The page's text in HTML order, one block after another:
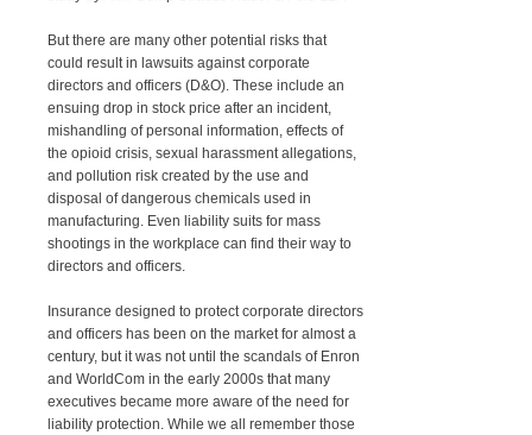
But there are many other potential risks that
could result in lawsuits against corporate
directors and officers (D&O). These include an
ensuing drop in stock price after an incident,
mishandling of personal information, effects of
the opioid crisis, sexual harassment allegations,
and pollution risk created by the use and
disposal of dangerous chemicals used in
manufacturing. Even liability suits for mass
shootings in the workplace can find their way to
directors and officers.
Insurance designed to protect corporate directors
and officers has been on the market for almost a
century, but it was not until the scandals of Enron
and WorldCom in the early 2000s that many
executives became more aware of the need for
liability protection. While we all remember those